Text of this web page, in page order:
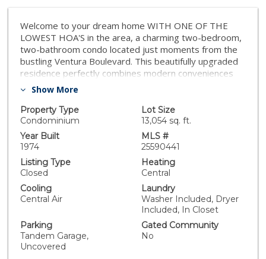
Welcome to your dream home WITH ONE OF THE
LOWEST HOA'S in the area, a charming two-bedroom,
two-bathroom condo located just moments from the
bustling Ventura Boulevard. This beautifully upgraded
residence perfectly combines modern conveniences
with a touch of elegance, offering easy access to a
connections. The meticulously remodeled kitchen is the
heart of the home, featuring sleek quartz countertops,
new cabinetry, a stylish backsplash, and state-of-the-
art appliances, making it ideal for both cooking
enthusiasts and those who love to entertain. The
inviting living area is enhanced with custom additions,
shiplap extension and custom cabinetry for your TV,
creating a cozy yet sophisticated atmosphere. Every
detail has been thoughtfully considered, from the new
sliding glass door with drapes to the recessed lighting
and new crown molding and baseboards. The spacious
outdoor patio, complete with a new wood deck and a
Show More
Property Type
Condominium
Lot Size
13,054 sq. ft.
Year Built
1974
MLS #
25590441
Listing Type
Closed
Heating
Central
Cooling
Central Air
Laundry
Washer Included, Dryer
Included, In Closet
Parking
Tandem Garage,
Uncovered
Gated Community
No